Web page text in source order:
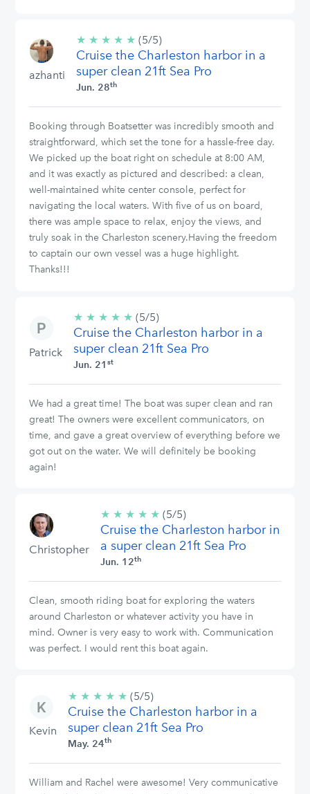
azhanti
★ ★ ★ ★ ★ 5/5
stars
(5/5)
Cruise the Charleston harbor in a
super clean 21ft Sea Pro
Jun. 28th
Booking through Boatsetter was incredibly smooth and
straightforward, which set the tone for a hassle-free day.
We picked up the boat right on schedule at 8:00 AM,
and it was exactly as pictured and described: a clean,
well-maintained white center console, perfect for
navigating the local waters. With five of us on board,
there was ample space to relax, enjoy the views, and
truly soak in the Charleston scenery.Having the freedom
to captain our own vessel was a huge highlight.
Thanks!!!
Patrick
★ ★ ★ ★ ★ 5/5
stars
(5/5)
Cruise the Charleston harbor in a
super clean 21ft Sea Pro
Jun. 21 st
We had a great time! The boat was super clean and ran
great! The owners were excellent communicators, on
time, and gave a great overview of everything before we
got out on the water. We will definitely be booking
again!
Christopher
★ ★ ★ ★ ★ 5/5
stars
(5/5)
Cruise the Charleston harbor in
a super clean 21ft Sea Pro
Jun. 12th
Clean, smooth riding boat for exploring the waters
around Charleston or whatever activity you have in
mind. Owner is very easy to work with. Communication
was perfect. I would rent this boat again.
Kevin
★ ★ ★ ★ ★ 5/5
stars
(5/5)
Cruise the Charleston harbor in a
super clean 21ft Sea Pro
May. 24th
William and Rachel were awesome! Very communicative